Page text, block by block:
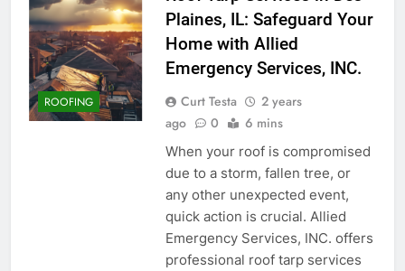
ROOFING
Plaines, IL: Safeguard Your
Home with Allied
Emergency Services, INC.
Curt Testa
2 years
ago
0 6 mins
When your roof is compromised
due to a storm, fallen tree, or
any other unexpected event,
quick action is crucial. Allied
Emergency Services, INC. offers
professional roof tarp services